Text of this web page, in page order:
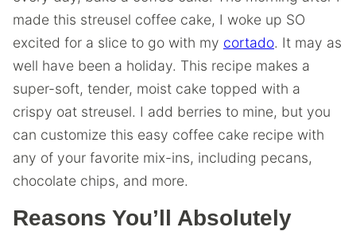
made this streusel coffee cake, I woke up SO
excited for a slice to go with my cortado. It may as
well have been a holiday. This recipe makes a
super-soft, tender, moist cake topped with a
crispy oat streusel. I add berries to mine, but you
can customize this easy coffee cake recipe with
any of your favorite mix-ins, including pecans,
chocolate chips, and more.
Reasons You’ll Absolutely